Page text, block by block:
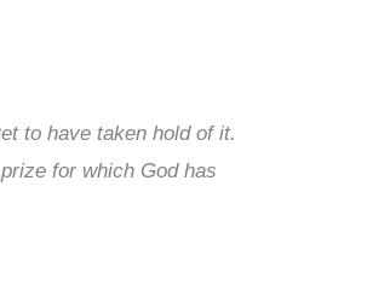
to have taken hold of it.
for which God has